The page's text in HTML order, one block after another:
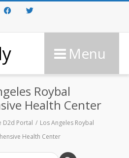
Twitter
Menu
Roybal
Health Center
D2d Portal
Los Angeles Roybal
Health Center